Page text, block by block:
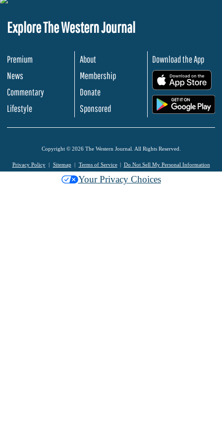
Explore The Western Journal
Premium
News
Commentary
Lifestyle
About
Membership
Donate
Sponsored
Download the App
Copyright © 2026 The Western Journal. All Rights Reserved.
Privacy Policy Sitemap Terms of Service Do Not Sell My Personal Information
Your Privacy Choices